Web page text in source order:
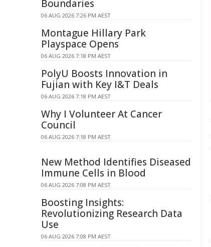
Boundaries
06 AUG 2026 7:26 PM AEST
Montague Hillary Park
Playspace Opens
06 AUG 2026 7:18 PM AEST
PolyU Boosts Innovation in
Fujian with Key I&T Deals
06 AUG 2026 7:18 PM AEST
Why I Volunteer At Cancer
Council
06 AUG 2026 7:18 PM AEST
New Method Identifies Diseased
Immune Cells in Blood
06 AUG 2026 7:08 PM AEST
Boosting Insights:
Revolutionizing Research Data
Use
06 AUG 2026 7:08 PM AEST